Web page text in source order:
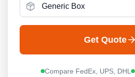
Get Quote
Compare FedEx, UPS, DHL